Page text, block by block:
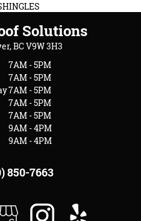
Solutions
BC V9W 3H3
7AM - 5PM
7AM - 5PM
7AM - 5PM
7AM - 5PM
7AM - 5PM
9AM - 4PM
9AM - 4PM
850-7663